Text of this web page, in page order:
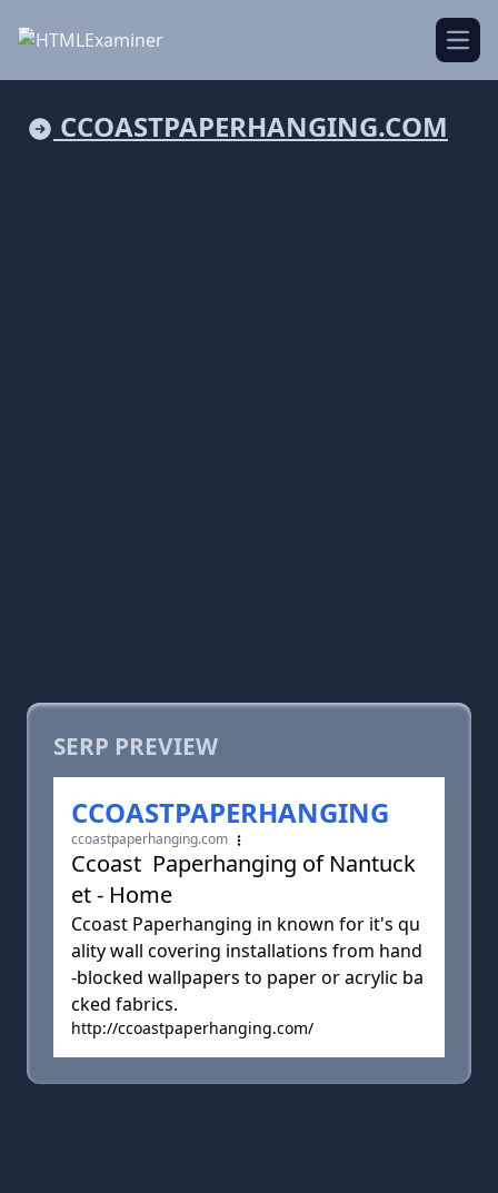
CCOASTPAPERHANGING.COM
SERP PREVIEW
CCOASTPAPERHANGING
ccoastpaperhanging.com
Ccoast Paperhanging of Nantuck
et - Home
Ccoast Paperhanging in known for it's qu
ality wall covering installations from hand
-blocked wallpapers to paper or acrylic ba
cked fabrics.
http://ccoastpaperhanging.com/